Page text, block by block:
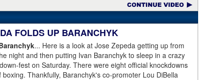
who ruled that Boesel slipped when he was actually knocked
gotten an eight-count to recover, but was pushed right back
him. Krasniqi (51-6) has lost almost every time he's
this time.
FOLDS UP BARANCHYK
... Here is a look at Jose Zepeda getting up from
night and then putting Ivan Baranchyk to sleep in a crazy
fest on Saturday. There were eight official knockdowns
Thankfully, Baranchyk's co-promoter Lou DiBella